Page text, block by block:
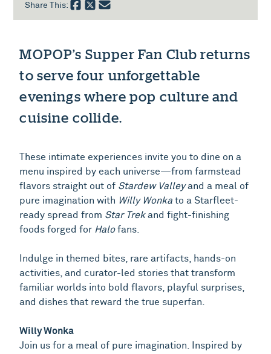
Share This:
MOPOP’s Supper Fan Club returns
to serve four unforgettable
evenings where pop culture and
cuisine collide.
These intimate experiences invite you to dine on a
menu inspired by each universe—from farmstead
flavors straight out of Stardew Valleyand a meal of
pure imagination with Willy Wonka to a Starfleet-
ready spread from Star Trekand fight-finishing
foods forged for Halofans.
Indulge in themed bites, rare artifacts, hands-on
activities, and curator-led stories that transform
familiar worlds into bold flavors, playful surprises,
and dishes that reward the true superfan.
Willy Wonka
Join us for a meal of pure imagination. Inspired by